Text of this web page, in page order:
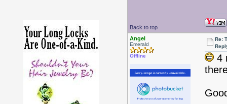
Back to top
Angel
Emerald
Offline
Re:
4